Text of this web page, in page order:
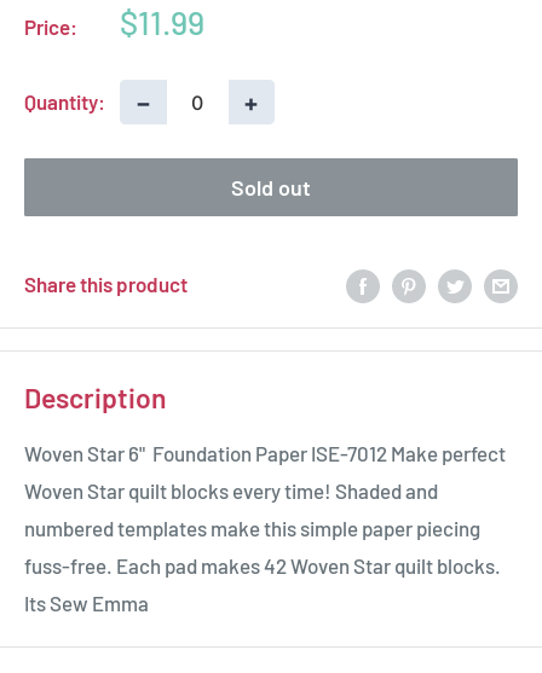
Price:
Sale
$11.99
Quantity: − +
Sold out
Share this product
Description
Woven Star 6" Foundation Paper ISE-7012 Make perfect
Woven Star quilt blocks every time! Shaded and
numbered templates make this simple paper piecing
fuss-free. Each pad makes 42 Woven Star quilt blocks.
Its Sew Emma